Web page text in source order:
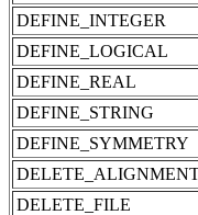
DEFINE_INTEGER
DEFINE_LOGICAL
DEFINE_REAL
DEFINE_STRING
DEFINE_SYMMETRY
DELETE_FILE